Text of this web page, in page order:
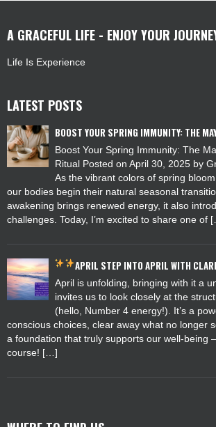
A GRACEFUL LIFE - ENJOY YOUR
Life Is Experience
LATEST POSTS
BOOST YOUR SPRING IMMUNITY: THE
Boost Your Spring Immunity: The
Ritual Posted on April 30, 2025 by
As the vibrant colors of spring
our bodies begin their natural seasonal
awakening brings renewed energy, it also
challenges. Today, I’m excited to share one of
APRIL STEP INTO APRIL WITH
April is unfolding, bringing with it a
invites us to look closely at the
(hello, Number 4 energy!). It’s a
conscious choices, clear away what no longer
a foundation that truly supports our well-being
course! […]